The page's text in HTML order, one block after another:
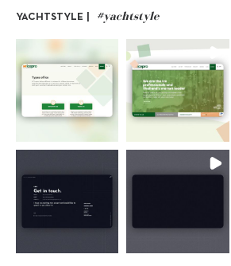
YACHTSTYLE | #yachtstyle